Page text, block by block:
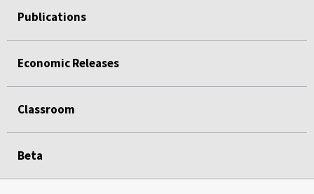
Publications
Economic Releases
Classroom
Beta